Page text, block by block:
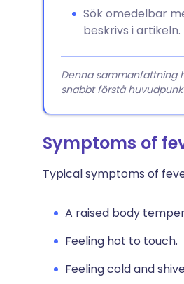
Sök omedelbar
beskrivs i artikeln.
Denna sammanfattning
snabbt förstå
Symptoms of
Typical symptoms of
A raised body
Feeling hot to touch.
Feeling cold and